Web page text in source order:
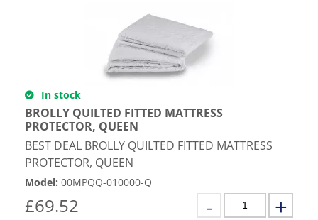
In stock
BROLLY QUILTED FITTED MATTRESS
PROTECTOR, QUEEN
BEST DEAL BROLLY QUILTED FITTED MATTRESS
PROTECTOR, QUEEN
Model: 00MPQQ-010000-Q
£69.52